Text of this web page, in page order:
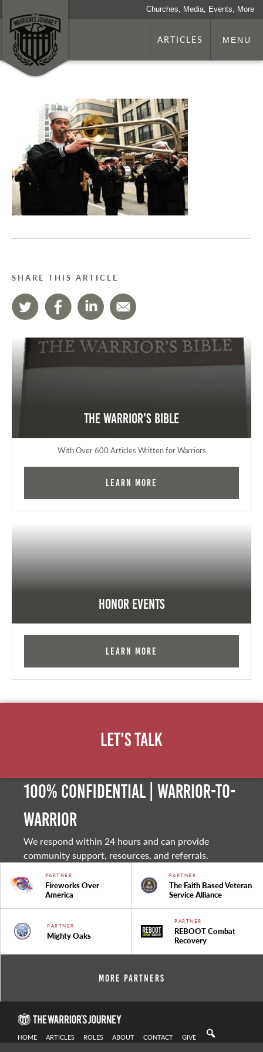
Churches, Media, Events, More
ARTICLES MENU
SHARE THIS ARTICLE
The Warrior's Bible
With Over 600 Articles Written for Warriors
Learn More
Honor Events
Learn More
Let's Talk
100% Confidential | Warrior-to-
warrior
We respond within 24 hours and can provide
community support, resources, and referrals.
PARTNER
Fireworks Over
America
PARTNER
The Faith Based Veteran
Service Alliance
PARTNER
Mighty Oaks
PARTNER
REBOOT Combat
Recovery
More Partners
HOME ARTICLES ROLES ABOUT CONTACT GIVE